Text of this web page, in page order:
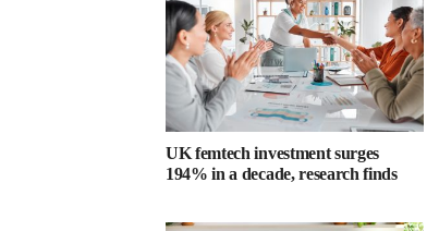
UK femtech investment surges
194% in a decade, research finds